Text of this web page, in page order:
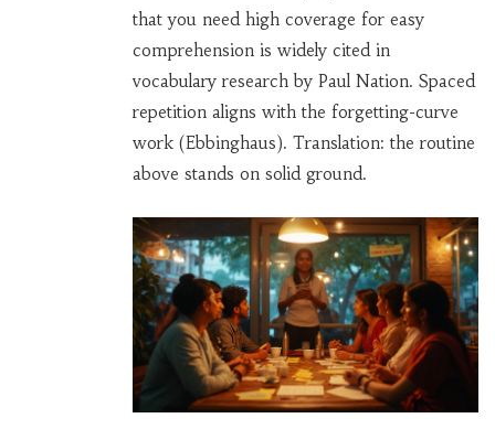
that you need high coverage for easy
comprehension is widely cited in
vocabulary research by Paul Nation. Spaced
repetition aligns with the forgetting-curve
work (Ebbinghaus). Translation: the routine
above stands on solid ground.